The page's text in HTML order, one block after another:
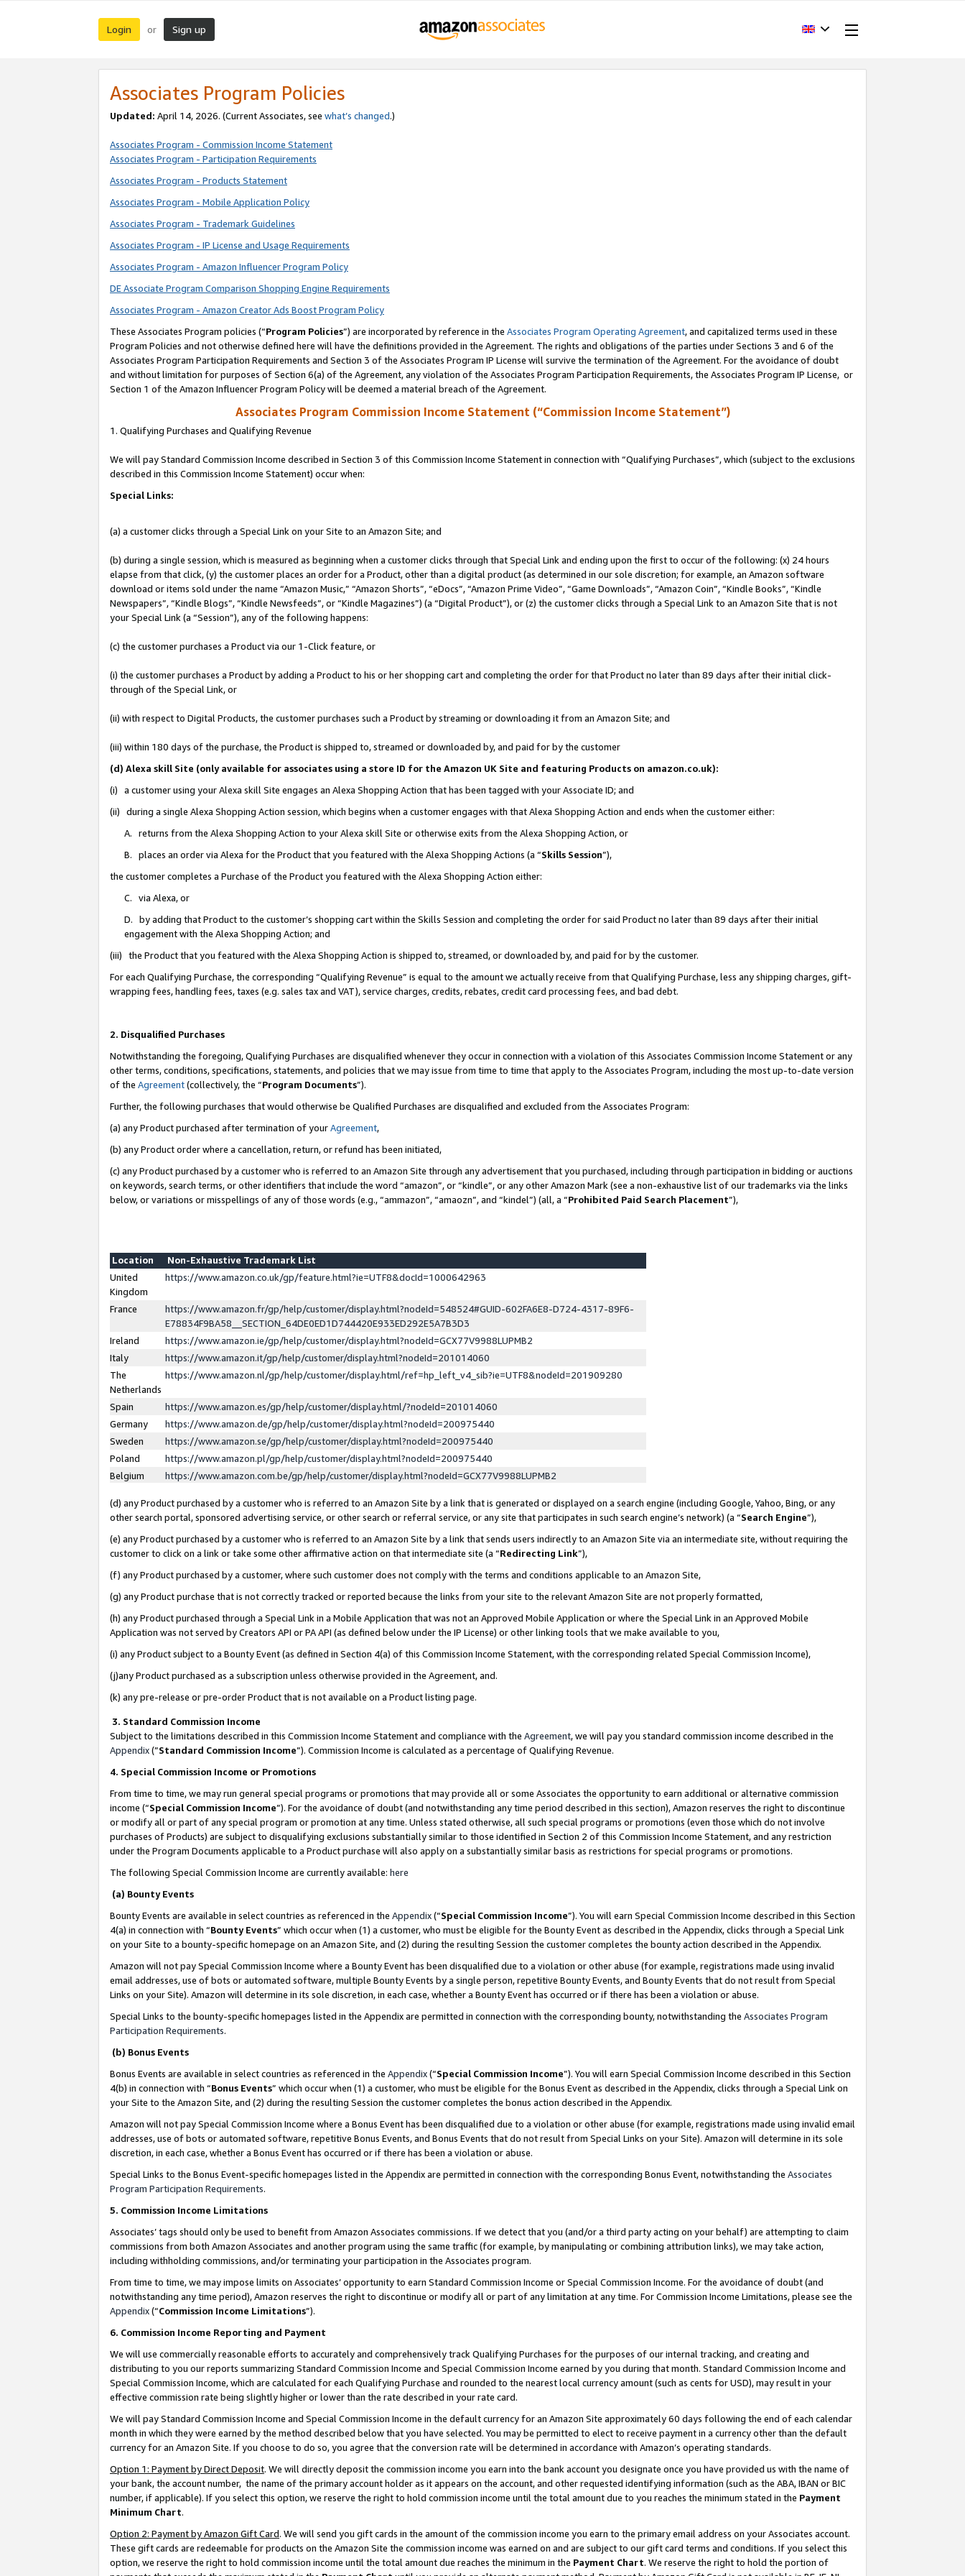
Login or Sign up
Associates Program Policies
Updated: April 14, 2026. (Current Associates, see what’s changed.)
Associates Program - Commission Income Statement
Associates Program - Participation Requirements
Associates Program - Products Statement
Associates Program - Mobile Application Policy
Associates Program - Trademark Guidelines
Associates Program - IP License and Usage Requirements
Associates Program - Amazon Influencer Program Policy
DE Associate Program Comparison Shopping Engine Requirements
Associates Program - Amazon Creator Ads Boost Program Policy
These Associates Program policies (“Program Policies”) are incorporated by reference in the Associates Program Operating Agreement, and capitalized terms used in these
Program Policies and not otherwise defined here will have the definitions provided in the Agreement. The rights and obligations of the parties under Sections 3 and 6 of the
Associates Program Participation Requirements and Section 3 of the Associates Program IP License will survive the termination of the Agreement. For the avoidance of doubt
and without limitation for purposes of Section 6(a) of the Agreement, any violation of the Associates Program Participation Requirements, the Associates Program IP License, or
Section 1 of the Amazon Influencer Program Policy will be deemed a material breach of the Agreement.
Associates Program Commission Income Statement (“Commission Income Statement”)
1. Qualifying Purchases and Qualifying Revenue
We will pay Standard Commission Income described in Section 3 of this Commission Income Statement in connection with “Qualifying Purchases”, which (subject to the exclusions
described in this Commission Income Statement) occur when:
Special Links:
(a) a customer clicks through a Special Link on your Site to an Amazon Site; and
(b) during a single session, which is measured as beginning when a customer clicks through that Special Link and ending upon the first to occur of the following: (x) 24 hours
elapse from that click, (y) the customer places an order for a Product, other than a digital product (as determined in our sole discretion; for example, an Amazon software
download or items sold under the name “Amazon Music,” “Amazon Shorts”, “eDocs”, “Amazon Prime Video”, “Game Downloads”, “Amazon Coin”, “Kindle Books”, “Kindle
Newspapers”, “Kindle Blogs”, “Kindle Newsfeeds”, or “Kindle Magazines”) (a “Digital Product”), or (z) the customer clicks through a Special Link to an Amazon Site that is not
your Special Link (a “Session”), any of the following happens:
(c) the customer purchases a Product via our 1-Click feature, or
(i) the customer purchases a Product by adding a Product to his or her shopping cart and completing the order for that Product no later than 89 days after their initial click-
through of the Special Link, or
(ii) with respect to Digital Products, the customer purchases such a Product by streaming or downloading it from an Amazon Site; and
(iii) within 180 days of the purchase, the Product is shipped to, streamed or downloaded by, and paid for by the customer
(d) Alexa skill Site (only available for associates using a store ID for the Amazon UK Site and featuring Products on amazon.co.uk):
(i) a customer using your Alexa skill Site engages an Alexa Shopping Action that has been tagged with your Associate ID; and
(ii) during a single Alexa Shopping Action session, which begins when a customer engages with that Alexa Shopping Action and ends when the customer either:
A. returns from the Alexa Shopping Action to your Alexa skill Site or otherwise exits from the Alexa Shopping Action, or
B. places an order via Alexa for the Product that you featured with the Alexa Shopping Actions (a “Skills Session”),
the customer completes a Purchase of the Product you featured with the Alexa Shopping Action either:
C. via Alexa, or
D. by adding that Product to the customer’s shopping cart within the Skills Session and completing the order for said Product no later than 89 days after their initial
engagement with the Alexa Shopping Action; and
(iii) the Product that you featured with the Alexa Shopping Action is shipped to, streamed, or downloaded by, and paid for by the customer.
For each Qualifying Purchase, the corresponding “Qualifying Revenue” is equal to the amount we actually receive from that Qualifying Purchase, less any shipping charges, gift-
wrapping fees, handling fees, taxes (e.g. sales tax and VAT), service charges, credits, rebates, credit card processing fees, and bad debt.
2. Disqualified Purchases
Notwithstanding the foregoing, Qualifying Purchases are disqualified whenever they occur in connection with a violation of this Associates Commission Income Statement or any
other terms, conditions, specifications, statements, and policies that we may issue from time to time that apply to the Associates Program, including the most up-to-date version
of the Agreement(collectively, the “Program Documents”).
Further, the following purchases that would otherwise be Qualified Purchases are disqualified and excluded from the Associates Program:
(a) any Product purchased after termination of yourAgreement,
(b) any Product order where a cancellation, return, or refund has been initiated,
(c) any Product purchased by a customer who is referred to an Amazon Site through any advertisement that you purchased, including through participation in bidding or auctions
on keywords, search terms, or other identifiers that include the word “amazon”, or “kindle”, or any other Amazon Mark (see a non-exhaustive list of our trademarks via the links
below, or variations or misspellings of any of those words (e.g., “ammazon”, “amaozn”, and “kindel”) (all, a “Prohibited Paid Search Placement”),
Location
Non-Exhaustive Trademark List
United
Kingdom
https://www.amazon.co.uk/gp/feature.html?ie=UTF8&docId=1000642963
France
https://www.amazon.fr/gp/help/customer/display.html?nodeId=548524#GUID-602FA6E8-D724-4317-89F6-
E78834F9BA58__SECTION_64DE0ED1D744420E933ED292E5A7B3D3
Ireland
https://www.amazon.ie/gp/help/customer/display.html?nodeId=GCX77V9988LUPMB2
Italy
https://www.amazon.it/gp/help/customer/display.html?nodeId=201014060
The
Netherlands
https://www.amazon.nl/gp/help/customer/display.html/ref=hp_left_v4_sib?ie=UTF8&nodeId=201909280
Spain
https://www.amazon.es/gp/help/customer/display.html/?nodeId=201014060
Germany
https://www.amazon.de/gp/help/customer/display.html?nodeId=200975440
Sweden
https://www.amazon.se/gp/help/customer/display.html?nodeId=200975440
Poland
https://www.amazon.pl/gp/help/customer/display.html?nodeId=200975440
Belgium
https://www.amazon.com.be/gp/help/customer/display.html?nodeId=GCX77V9988LUPMB2
(d) any Product purchased by a customer who is referred to an Amazon Site by a link that is generated or displayed on a search engine (including Google, Yahoo, Bing, or any
other search portal, sponsored advertising service, or other search or referral service, or any site that participates in such search engine’s network) (a “Search Engine”),
(e) any Product purchased by a customer who is referred to an Amazon Site by a link that sends users indirectly to an Amazon Site via an intermediate site, without requiring the
customer to click on a link or take some other affirmative action on that intermediate site (a “Redirecting Link”),
(f) any Product purchased by a customer, where such customer does not comply with the terms and conditions applicable to an Amazon Site,
(g) any Product purchase that is not correctly tracked or reported because the links from your site to the relevant Amazon Site are not properly formatted,
(h) any Product purchased through a Special Link in a Mobile Application that was not an Approved Mobile Application or where the Special Link in an Approved Mobile
Application was not served by Creators API or PA API (as defined below under the IP License) or other linking tools that we make available to you,
(i) any Product subject to a Bounty Event (as defined in Section 4(a) of this Commission Income Statement, with the corresponding related Special Commission Income),
(j)any Product purchased as a subscription unless otherwise provided in the Agreement, and.
(k) any pre-release or pre-order Product that is not available on a Product listing page.
3. Standard Commission Income
Subject to the limitations described in this Commission Income Statement and compliance with the Agreement, we will pay you standard commission income described in the
Appendix(”Standard Commission Income”). Commission Income is calculated as a percentage of Qualifying Revenue.
4. Special Commission Income or Promotions
From time to time, we may run general special programs or promotions that may provide all or some Associates the opportunity to earn additional or alternative commission
income (“Special Commission Income”). For the avoidance of doubt (and notwithstanding any time period described in this section), Amazon reserves the right to discontinue
or modify all or part of any special program or promotion at any time. Unless stated otherwise, all such special programs or promotions (even those which do not involve
purchases of Products) are subject to disqualifying exclusions substantially similar to those identified in Section 2 of this Commission Income Statement, and any restriction
under the Program Documents applicable to a Product purchase will also apply on a substantially similar basis as restrictions for special programs or promotions.
The following Special Commission Income are currently available: here
(a) Bounty Events
Bounty Events are available in select countries as referenced in the Appendix(“Special Commission Income”). You will earn Special Commission Income described in this Section
4(a) in connection with “Bounty Events” which occur when (1) a customer, who must be eligible for the Bounty Event as described in the Appendix, clicks through a Special Link
on your Site to a bounty-specific homepage on an Amazon Site, and (2) during the resulting Session the customer completes the bounty action described in the Appendix.
Amazon will not pay Special Commission Income where a Bounty Event has been disqualified due to a violation or other abuse (for example, registrations made using invalid
email addresses, use of bots or automated software, multiple Bounty Events by a single person, repetitive Bounty Events, and Bounty Events that do not result from Special
Links on your Site). Amazon will determine in its sole discretion, in each case, whether a Bounty Event has occurred or if there has been a violation or abuse.
Special Links to the bounty-specific homepages listed in the Appendix are permitted in connection with the corresponding bounty, notwithstanding the Associates Program
Participation Requirements.
(b) Bonus Events
Bonus Events are available in select countries as referenced in the Appendix(“Special Commission Income”). You will earn Special Commission Income described in this Section
4(b) in connection with “Bonus Events” which occur when (1) a customer, who must be eligible for the Bonus Event as described in the Appendix, clicks through a Special Link on
your Site to the Amazon Site, and (2) during the resulting Session the customer completes the bonus action described in the Appendix.
Amazon will not pay Special Commission Income where a Bonus Event has been disqualified due to a violation or other abuse (for example, registrations made using invalid email
addresses, use of bots or automated software, repetitive Bonus Events, and Bonus Events that do not result from Special Links on your Site). Amazon will determine in its sole
discretion, in each case, whether a Bonus Event has occurred or if there has been a violation or abuse.
Special Links to the Bonus Event-specific homepages listed in the Appendix are permitted in connection with the corresponding Bonus Event, notwithstanding the Associates
Program Participation Requirements.
5. Commission Income Limitations
Associates’ tags should only be used to benefit from Amazon Associates commissions. If we detect that you (and/or a third party acting on your behalf) are attempting to claim
commissions from both Amazon Associates and another program using the same traffic (for example, by manipulating or combining attribution links), we may take action,
including withholding commissions, and/or terminating your participation in the Associates program.
From time to time, we may impose limits on Associates’ opportunity to earn Standard Commission Income or Special Commission Income. For the avoidance of doubt (and
notwithstanding any time period), Amazon reserves the right to discontinue or modify all or part of any limitation at any time. For Commission Income Limitations, please see the
Appendix(“Commission Income Limitations”).
6. Commission Income Reporting and Payment
We will use commercially reasonable efforts to accurately and comprehensively track Qualifying Purchases for the purposes of our internal tracking, and creating and
distributing to you our reports summarizing Standard Commission Income and Special Commission Income earned by you during that month. Standard Commission Income and
Special Commission Income, which are calculated for each Qualifying Purchase and rounded to the nearest local currency amount (such as cents for USD), may result in your
effective commission rate being slightly higher or lower than the rate described in your rate card.
We will pay Standard Commission Income and Special Commission Income in the default currency for an Amazon Site approximately 60 days following the end of each calendar
month in which they were earned by the method described below that you have selected. You may be permitted to elect to receive payment in a currency other than the default
currency for an Amazon Site. If you choose to do so, you agree that the conversion rate will be determined in accordance with Amazon’s operating standards.
Option 1: Payment by Direct Deposit. We will directly deposit the commission income you earn into the bank account you designate once you have provided us with the name of
your bank, the account number, the name of the primary account holder as it appears on the account, and other requested identifying information (such as the ABA, IBAN or BIC
number, if applicable). If you select this option, we reserve the right to hold commission income until the total amount due to you reaches the minimum stated in the Payment
Minimum Chart.
Option 2: Payment by Amazon Gift Card. We will send you gift cards in the amount of the commission income you earn to the primary email address on your Associates account.
These gift cards are redeemable for products on the Amazon Site the commission income was earned on and are subject to our gift card terms and conditions. If you select this
option, we reserve the right to hold commission income until the total amount due reaches the minimum in the Payment Chart. We reserve the right to hold the portion of